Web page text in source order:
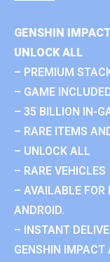
GENSHIN
UNLOCK ALL
– PREMIUM
– GAME
– 35 BILLION IN-
– RARE ITEMS
– UNLOCK ALL
– RARE VEHICLES
– AVAILABLE FOR
ANDROID.
– INSTANT
GENSHIN IMPACT